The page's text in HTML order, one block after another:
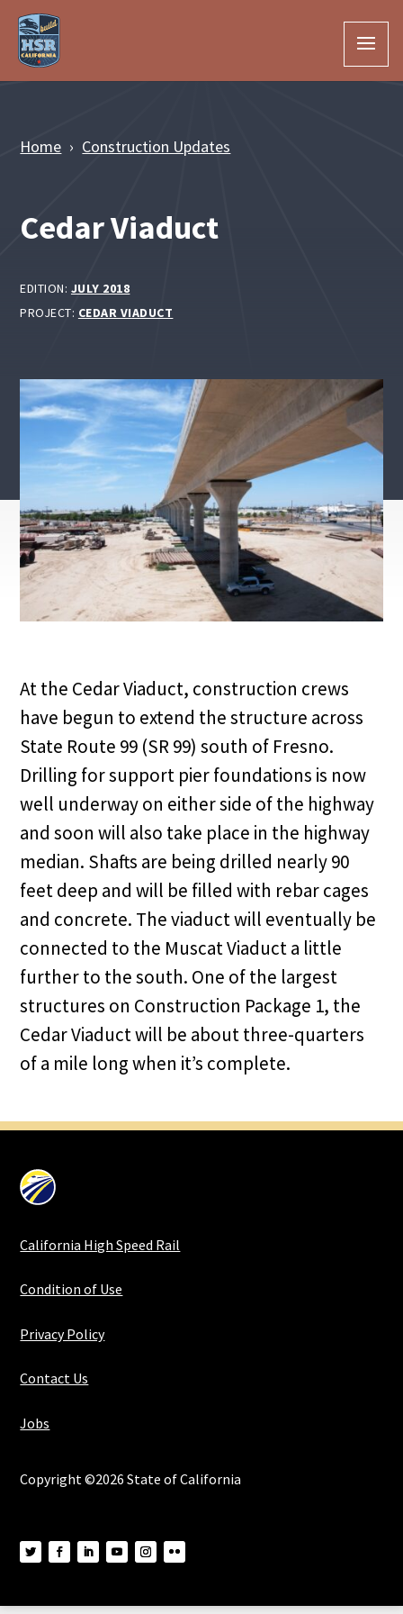
Skip to Main Content
Home Construction Updates
Cedar Viaduct
EDITION: JULY 2018
PROJECT: CEDAR VIADUCT
At the Cedar Viaduct, construction crews
have begun to extend the structure across
State Route 99 (SR 99) south of Fresno.
Drilling for support pier foundations is now
well underway on either side of the highway
and soon will also take place in the highway
median. Shafts are being drilled nearly 90
feet deep and will be filled with rebar cages
and concrete. The viaduct will eventually be
connected to the Muscat Viaduct a little
further to the south. One of the largest
structures on Construction Package 1, the
Cedar Viaduct will be about three-quarters
of a mile long when it’s complete.
California High Speed Rail
Condition of Use
Privacy Policy
Contact Us
Jobs
Copyright ©2026 State of California